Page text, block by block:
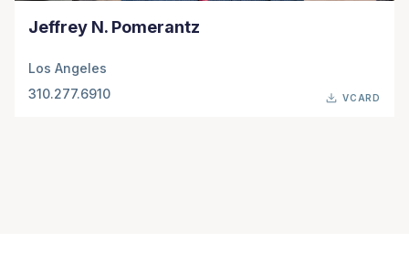
Jeffrey N. Pomerantz
Los Angeles
310.277.6910
VCARD